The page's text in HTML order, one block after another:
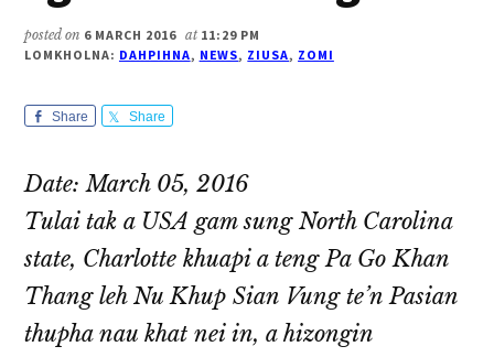
posted on 6 MARCH 2016 at 11:29 PM
LOMKHOLNA: DAHPIHNA, NEWS, ZIUSA, ZOMI
Share Share
Date: March 05, 2016
Tulai tak a USA gam sung North Carolina
state, Charlotte khuapi a teng Pa Go Khan
Thang leh Nu Khup Sian Vung te’n Pasian
thupha nau khat nei in, a hizongin